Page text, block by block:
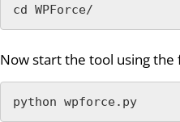
cd WPForce/
Now start the tool using
python wpforce.py